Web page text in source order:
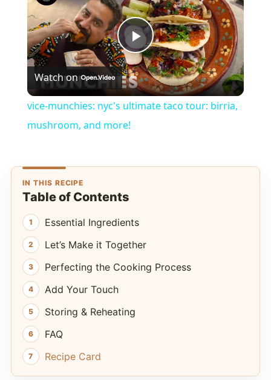
Play
Video
Watch on
vice-munchies: nyc's ultimate taco tour: birria,
mushroom, and more!
IN THIS RECIPE
Table of Contents
Essential Ingredients
Let’s Make it Together
Perfecting the Cooking Process
Add Your Touch
Storing & Reheating
FAQ
Recipe Card